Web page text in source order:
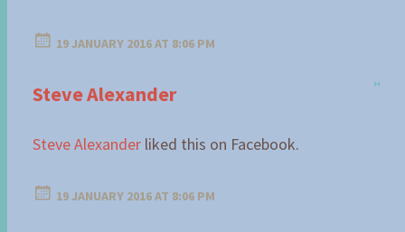
19 JANUARY 2016 AT 8:06 PM
Steve Alexander
Steve Alexander liked this on Facebook.
19 JANUARY 2016 AT 8:06 PM